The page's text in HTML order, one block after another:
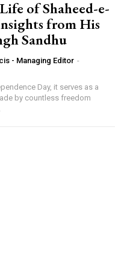
of Shaheed-e-
from His
Sandhu
- Managing Editor -
Day, it serves as a
by countless freedom